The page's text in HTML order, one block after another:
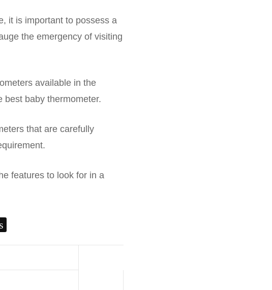
it is important to possess a
the emergency of visiting
available in the
best baby thermometer.
that are carefully
features to look for in a